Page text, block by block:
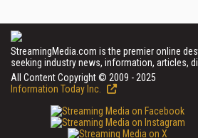
StreamingMedia.com is the premier online
seeking industry news, information, articles,
All Content Copyright © 2009 - 2025
Information Today Inc.